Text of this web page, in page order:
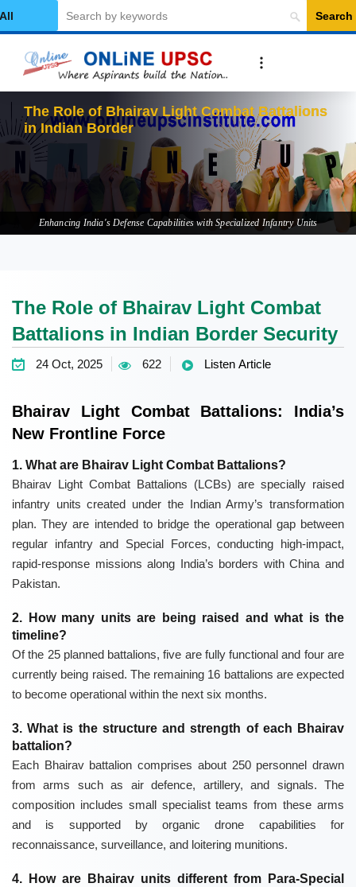
Category
Search
The Role of Bhairav Light Combat Battalions
in Indian Border Security
Enhancing India's Defense Capabilities with Specialized Infantry Units
The Role of Bhairav Light Combat
Battalions in Indian Border Security
24 Oct, 2025 622 Listen Article
Bhairav Light Combat Battalions: India’s
New Frontline Force
1. What are Bhairav Light Combat Battalions?
Bhairav Light Combat Battalions (LCBs) are specially raised
infantry units created under the Indian Army’s transformation
plan. They are intended to bridge the operational gap between
regular infantry and Special Forces, conducting high-impact,
rapid-response missions along India’s borders with China and
Pakistan.
2. How many units are being raised and what is the
timeline?
Of the 25 planned battalions, five are fully functional and four are
currently being raised. The remaining 16 battalions are expected
to become operational within the next six months.
3. What is the structure and strength of each Bhairav
battalion?
Each Bhairav battalion comprises about 250 personnel drawn
from arms such as air defence, artillery, and signals. The
composition includes small specialist teams from these arms
and is supported by organic drone capabilities for
reconnaissance, surveillance, and loitering munitions.
4. How are Bhairav units different from Para-Special